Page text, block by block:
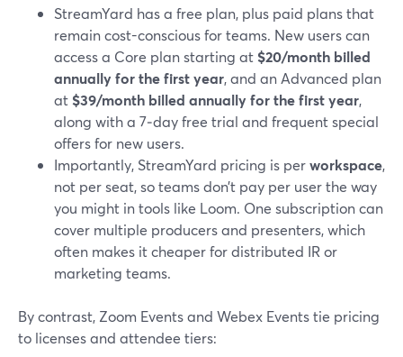
StreamYard has a free plan, plus paid plans that
remain cost-conscious for teams. New users can
access a Core plan starting at $20/month billed
annually for the first year, and an Advanced plan
at $39/month billed annually for the first year,
along with a 7‑day free trial and frequent special
offers for new users.
Importantly, StreamYard pricing is perworkspace,
not per seat, so teams don’t pay per user the way
you might in tools like Loom. One subscription can
cover multiple producers and presenters, which
often makes it cheaper for distributed IR or
marketing teams.
By contrast, Zoom Events and Webex Events tie pricing
to licenses and attendee tiers: